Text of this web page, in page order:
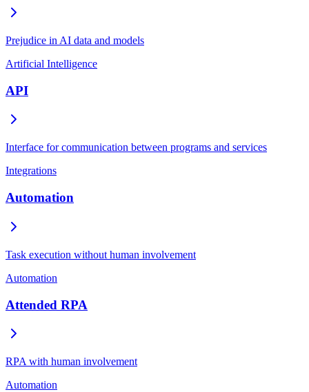
Prejudice in AI data and models
Artificial Intelligence
API
Interface for communication between programs and services
Integrations
Automation
Task execution without human involvement
Automation
Attended RPA
RPA with human involvement
Automation